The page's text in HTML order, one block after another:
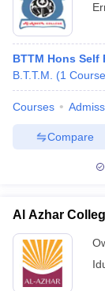
Cut offBHU CUET
Year
SyllabusIIT
NEST Result
Question Paper
Universities in
Government
in Allahabad
BTTM Hons Self
B.T.T.M.
(1 Course
Courses
Compare
Al Azhar